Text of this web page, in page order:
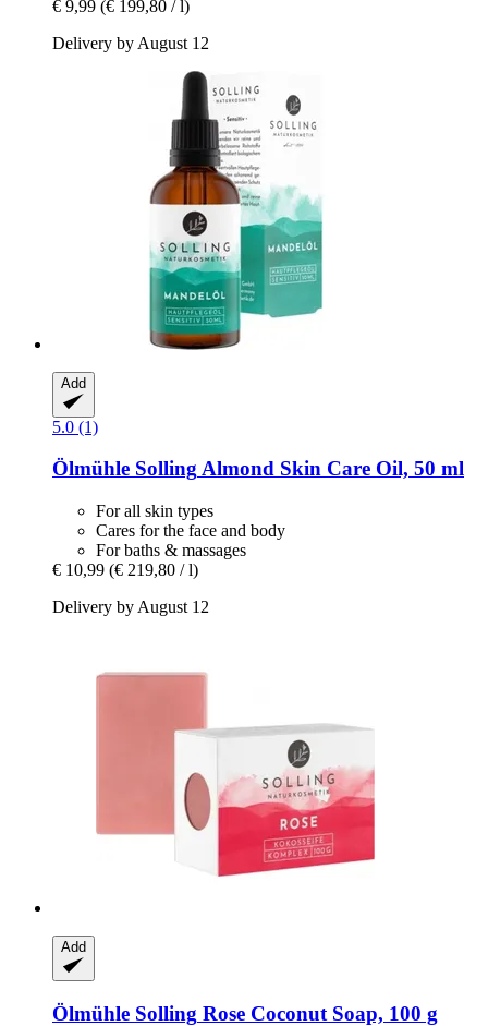
€ 9,99 (€ 199,80 / l)
Delivery by August 12
Add
5.0 (1)
Ölmühle SollingAlmond Skin Care Oil, 50 ml
For all skin types
Cares for the face and body
For baths & massages
€ 10,99 (€ 219,80 / l)
Delivery by August 12
Add
Ölmühle Solling Rose Coconut Soap, 100 g